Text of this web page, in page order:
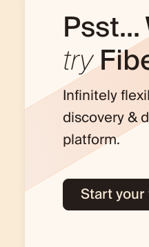
try
Infinitely
discovery &
platform.
Start